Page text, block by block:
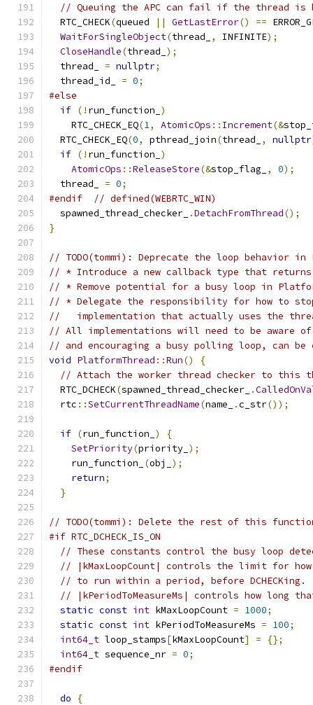
// Queuing the APC can fail if the thread is
  RTC_CHECK
(queued || GetLastError() ==
WaitForSingleObject(thread_ , INFINITE);
CloseHandle(thread_ );
  thread_
= nullptr;
  thread_id_
= 0;
#else
if (! run_function_ )
    RTC_CHECK_EQ
(1, AtomicOps :: Increment(&
  RTC_CHECK_EQ
(0, pthread_join(thread_ , nullptr
if (! run_function_ )
AtomicOps ::ReleaseStore(&stop_flag_ , 0);
  thread_
= 0;
#endif
// defined(WEBRTC_WIN)
  spawned_thread_checker_
.DetachFromThread();
}
// TODO(tommi): Deprecate the loop behavior in
// * Introduce a new callback type that
// * Remove potential for a busy loop in
// * Delegate the responsibility for how to
//   implementation that actually uses the
// All implementations will need to be aware of
// and encouraging a busy polling loop, can
void PlatformThread ::Run()
{
// Attach the worker thread checker to this
  RTC_DCHECK
(spawned_thread_checker_ .
  rtc
::SetCurrentThreadName(name_ .c_str());
if (run_function_ )
{
SetPriority(priority_ );
    run_function_
(obj_ );
return;
}
// TODO(tommi): Delete the rest of this
#if RTC_DCHECK_IS_ON
// These constants control the busy loop
// |kMaxLoopCount| controls the limit for
// to run within a period, before DCHECKing.
// |kPeriodToMeasureMs| controls how long
static const int kMaxLoopCount = 1000;
static const int kPeriodToMeasureMs = 100;
int64_t loop_stamps[kMaxLoopCount] =
{};
int64_t sequence_nr = 0;
#endif
do
{